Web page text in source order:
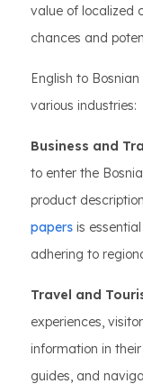
value of localized
chances and
English to
various industries:
Business and
to enter the
product
papers is
adhering to
Travel and
experiences,
information in
guides, and